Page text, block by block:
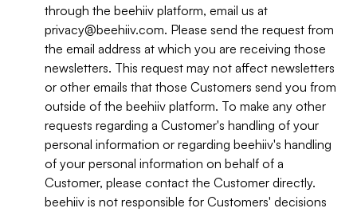
through the beehiiv platform, email us at
privacy@beehiiv.com. Please send the request from
the email address at which you are receiving those
newsletters. This request may not affect newsletters
or other emails that those Customers send you from
outside of the beehiiv platform. To make any other
requests regarding a Customer's handling of your
personal information or regarding beehiiv's handling
of your personal information on behalf of a
Customer, please contact the Customer directly.
beehiiv is not responsible for Customers' decisions